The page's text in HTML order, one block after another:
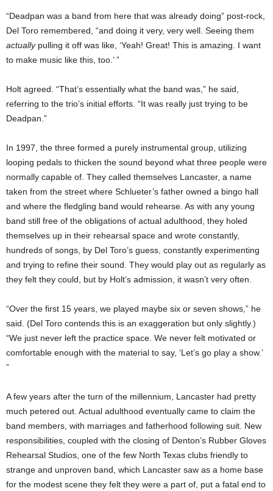
“Deadpan was a band from here that was already doing” post-rock,
Del Toro remembered, “and doing it very, very well. Seeing them
actuallypulling it off was like, ‘Yeah! Great! This is amazing. I want
to make music like this, too.’ ”
Holt agreed. “That’s essentially what the band was,” he said,
referring to the trio’s initial efforts. “It was really just trying to be
Deadpan.”
In 1997, the three formed a purely instrumental group, utilizing
looping pedals to thicken the sound beyond what three people were
normally capable of. They called themselves Lancaster, a name
taken from the street where Schlueter’s father owned a bingo hall
and where the fledgling band would rehearse. As with any young
band still free of the obligations of actual adulthood, they holed
themselves up in their rehearsal space and wrote constantly,
hundreds of songs, by Del Toro’s guess, constantly experimenting
and trying to refine their sound. They would play out as regularly as
they felt they could, but by Holt’s admission, it wasn’t very often.
“Over the first 15 years, we played maybe six or seven shows,” he
said. (Del Toro contends this is an exaggeration but only slightly.)
“We just never left the practice space. We never felt motivated or
comfortable enough with the material to say, ‘Let’s go play a show.’
”
A few years after the turn of the millennium, Lancaster had pretty
much petered out. Actual adulthood eventually came to claim the
band members, with marriages and fatherhood following suit. New
responsibilities, coupled with the closing of Denton’s Rubber Gloves
Rehearsal Studios, one of the few North Texas clubs friendly to
strange and unproven band, which Lancaster saw as a home base
for the modest scene they felt they were a part of, put a fatal end to